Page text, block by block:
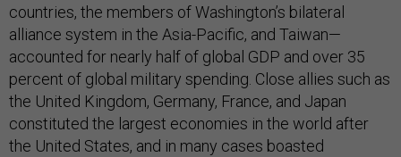
countries, the members of Washington’s bilateral
alliance system in the Asia-Pacific, and Taiwan—
accounted for nearly half of global GDP and over 35
percent of global military spending. Close allies such as
the United Kingdom, Germany, France, and Japan
constituted the largest economies in the world after
the United States, and in many cases boasted